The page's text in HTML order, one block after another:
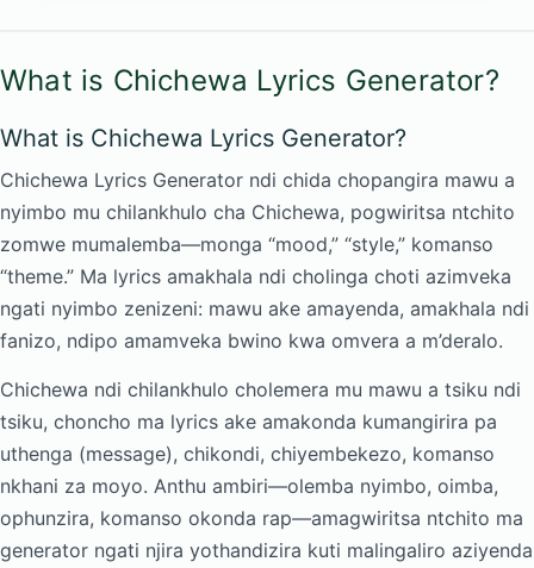
What is Chichewa Lyrics Generator?
What is Chichewa Lyrics Generator?
Chichewa Lyrics Generator ndi chida chopangira mawu a
nyimbo mu chilankhulo cha Chichewa, pogwiritsa ntchito
zomwe mumalemba—monga “mood,” “style,” komanso
“theme.” Ma lyrics amakhala ndi cholinga choti azimveka
ngati nyimbo zenizeni: mawu ake amayenda, amakhala ndi
fanizo, ndipo amamveka bwino kwa omvera a m’deralo.
Chichewa ndi chilankhulo cholemera mu mawu a tsiku ndi
tsiku, choncho ma lyrics ake amakonda kumangirira pa
uthenga (message), chikondi, chiyembekezo, komanso
nkhani za moyo. Anthu ambiri—olemba nyimbo, oimba,
ophunzira, komanso okonda rap—amagwiritsa ntchito ma
generator ngati njira yothandizira kuti malingaliro aziyenda